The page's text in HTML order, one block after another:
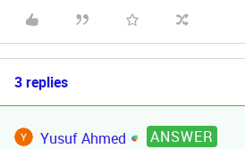
3 replies
Yusuf Ahmed ANSWER